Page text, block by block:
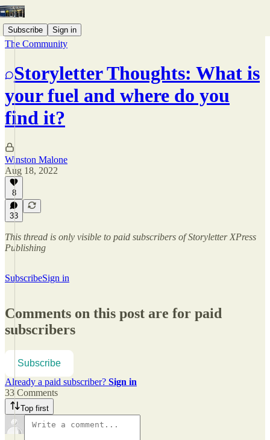
Subscribe Sign in
The Community
Storyletter Thoughts: What is
your fuel and where do you
find it?
Winston Malone
Aug 18, 2022
8
33
This thread is only visible to paid subscribers of Storyletter XPress
Publishing
SubscribeSign in
Comments on this post are for paid
subscribers
Subscribe
Already a paid subscriber? Sign in
33 Comments
Top first